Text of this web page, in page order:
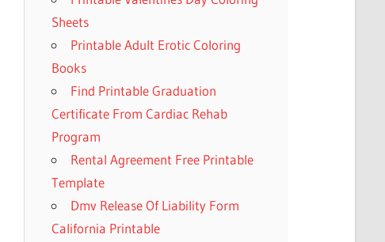
Sheets
Printable Adult Erotic Coloring
Books
Find Printable Graduation
Certificate From Cardiac Rehab
Program
Rental Agreement Free Printable
Template
Dmv Release Of Liability Form
California Printable